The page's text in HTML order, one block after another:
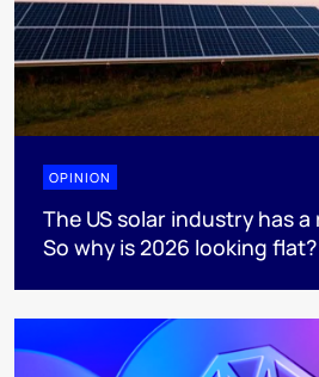
OPINION
The US solar industry has
So why is 2026 looking flat?